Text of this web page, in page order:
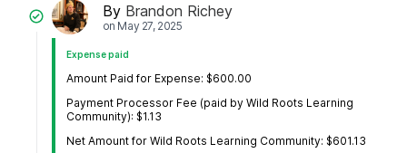
By Brandon Richey
on May 27, 2025
Expense paid
Amount Paid for Expense: $600.00
Payment Processor Fee (paid by Wild Roots Learning
Community): $1.13
Net Amount for Wild Roots Learning Community: $601.13